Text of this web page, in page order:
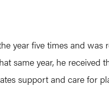
year five times and
same year, he received
support and care for